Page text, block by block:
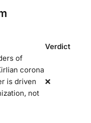
Verdict
of
corona
is driven
not
❌